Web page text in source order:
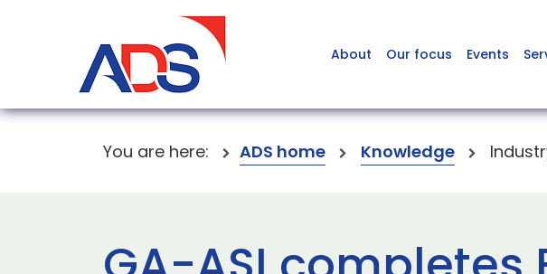
About Our focus Events
You are here: ADS home Knowledge